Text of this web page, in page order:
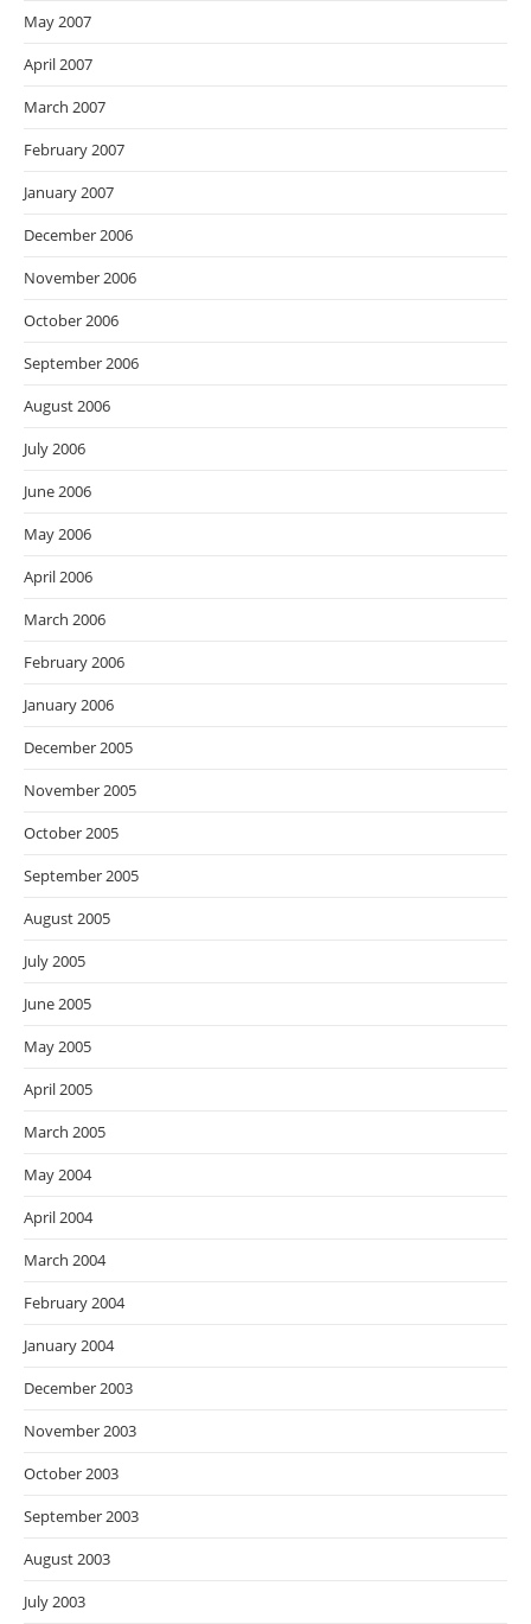
May 2007
April 2007
March 2007
February 2007
January 2007
December 2006
November 2006
October 2006
September 2006
August 2006
July 2006
June 2006
May 2006
April 2006
March 2006
February 2006
January 2006
December 2005
November 2005
October 2005
September 2005
August 2005
July 2005
June 2005
May 2005
April 2005
March 2005
May 2004
April 2004
March 2004
February 2004
January 2004
December 2003
November 2003
October 2003
September 2003
August 2003
July 2003